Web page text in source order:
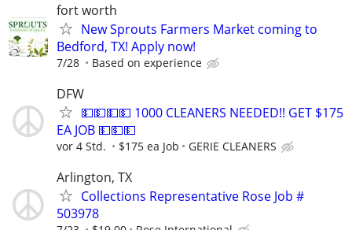
fort worth
New Sprouts Farmers Market coming to
Bedford, TX! Apply now!
7/28 Based on experience
DFW
💵💵💵💵 1000 CLEANERS NEEDED!! GET $175
EA JOB 💵💵💵
vor 4 Std. $175 ea Job GERIE CLEANERS
Arlington, TX
Collections Representative Rose Job #
503978